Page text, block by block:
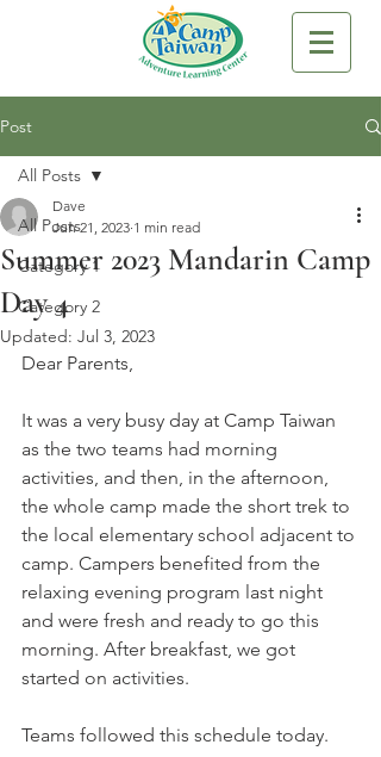
Post
All Posts
Category 1
Category 2
All Posts
Summer 2023 Mandarin Camp
Day 4
Dave
Jun 21, 2023 1 min read
Updated: Jul 3, 2023
Dear Parents,
It was a very busy day at Camp Taiwan
as the two teams had morning
activities, and then, in the afternoon,
the whole camp made the short trek to
the local elementary school adjacent to
camp. Campers benefited from the
relaxing evening program last night
and were fresh and ready to go this
morning. After breakfast, we got
started on activities.
Teams followed this schedule today.